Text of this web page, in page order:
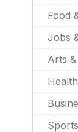
Food
Jobs
Arts
Health
Sports